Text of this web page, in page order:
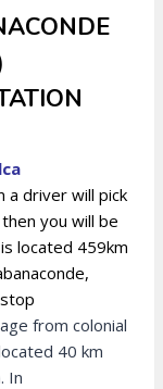
a driver will pick
you will be
located 459km
from colonial
40 km
In